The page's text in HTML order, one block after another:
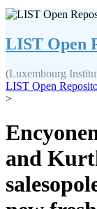
LIST Open
(Luxembourg
LIST Open
>
and